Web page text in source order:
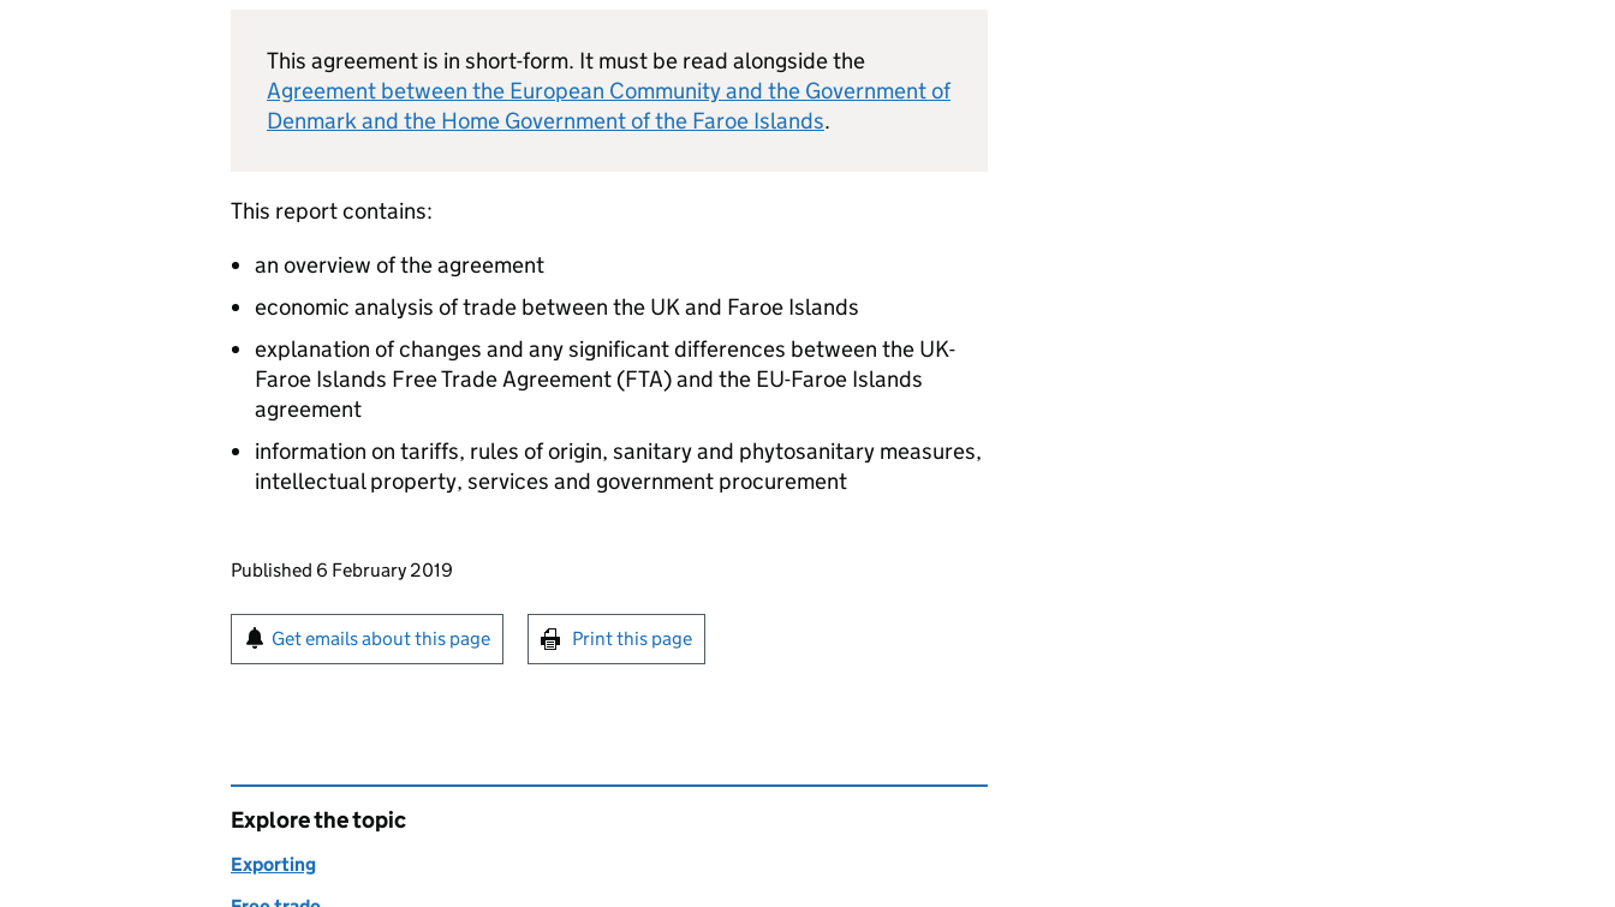
This agreement is in short-form. It must be read alongside the
Agreement between the European Community and the Government of
Denmark and the Home Government of the Faroe Islands.
This report contains:
an overview of the agreement
economic analysis of trade between the UK and Faroe Islands
explanation of changes and any significant differences between the UK-
Faroe Islands Free Trade Agreement (FTA) and the EU-Faroe Islands
agreement
information on tariffs, rules of origin, sanitary and phytosanitary measures,
intellectual property, services and government procurement
Updates to this page
Published 6 February 2019
Sign up for emails or print this page
Get emails about this page Print this page
Explore the topic
Exporting